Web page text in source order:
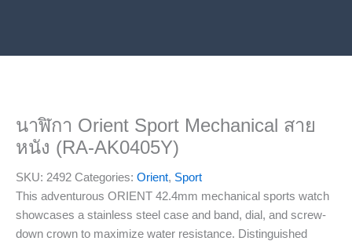
นาฬิกา Orient Sport Mechanical สาย
หนัง (RA-AK0405Y)
SKU: 2492 Categories: Orient, Sport
This adventurous ORIENT 42.4mm mechanical sports watch
showcases a stainless steel case and band, dial, and screw-
down crown to maximize water resistance. Distinguished